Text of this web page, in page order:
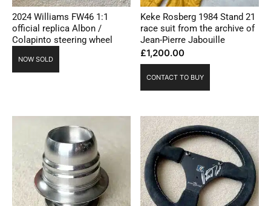
2024 Williams FW46 1:1
official replica Albon /
Colapinto steering wheel
NOW SOLD
Keke Rosberg 1984 Stand 21
race suit from the archive of
Jean-Pierre Jabouille
£1,200.00
CONTACT TO BUY